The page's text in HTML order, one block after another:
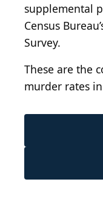
supplemental
Census
Survey.
These are the
murder rates